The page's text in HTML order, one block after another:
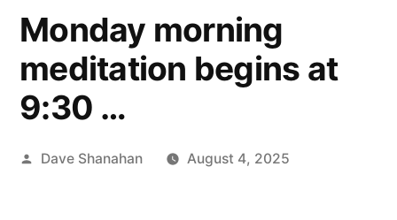
Monday morning
meditation begins at
9:30 …
Posted
Dave Shanahan August 4, 2025